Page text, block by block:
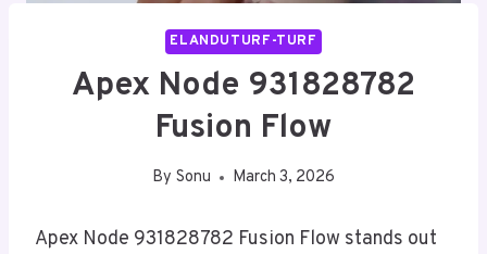
ELANDUTURF-TURF
Apex Node 931828782
Fusion Flow
By Sonu March 3, 2026
Apex Node 931828782 Fusion Flow stands out